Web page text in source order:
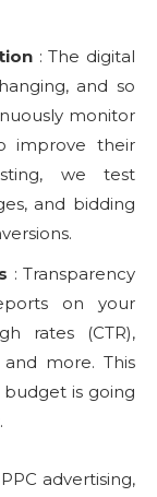
: The digital
and so
monitor
improve their
we test
and bidding
: Transparency
on your
rates (CTR),
and more. This
is going
advertising,